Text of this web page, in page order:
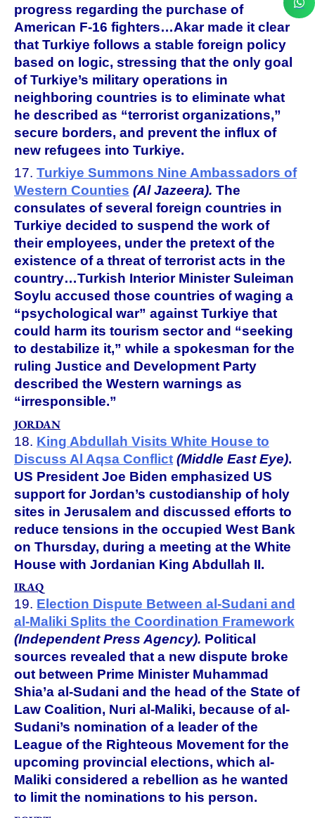
progress regarding the purchase of
American F-16 fighters…Akar made it clear
that Turkiye follows a stable foreign policy
based on logic, stressing that the only goal
of Turkiye’s military operations in
neighboring countries is to eliminate what
he described as “terrorist organizations,”
secure borders, and prevent the influx of
new refugees into Turkiye.
17. Turkiye Summons Nine Ambassadors of
Western Counties (Al Jazeera). The
consulates of several foreign countries in
Turkiye decided to suspend the work of
their employees, under the pretext of the
existence of a threat of terrorist acts in the
country…Turkish Interior Minister Suleiman
Soylu accused those countries of waging a
“psychological war” against Turkiye that
could harm its tourism sector and “seeking
to destabilize it,” while a spokesman for the
ruling Justice and Development Party
described the Western warnings as
“irresponsible.”
JORDAN
18. King Abdullah Visits White House to
Discuss Al Aqsa Conflict (Middle East Eye).
US President Joe Biden emphasized US
support for Jordan’s custodianship of holy
sites in Jerusalem and discussed efforts to
reduce tensions in the occupied West Bank
on Thursday, during a meeting at the White
House with Jordanian King Abdullah II.
IRAQ
19. Election Dispute Between al-Sudani and
al-Maliki Splits the Coordination Framework
(Independent Press Agency). Political
sources revealed that a new dispute broke
out between Prime Minister Muhammad
Shia’a al-Sudani and the head of the State of
Law Coalition, Nuri al-Maliki, because of al-
Sudani’s nomination of a leader of the
League of the Righteous Movement for the
upcoming provincial elections, which al-
Maliki considered a rebellion as he wanted
to limit the nominations to his person.